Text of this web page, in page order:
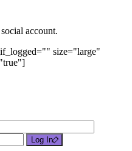
account.
size="large"
Log In